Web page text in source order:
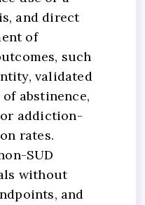
and direct
of
such
validated
abstinence,
addiction-
rates.
SUD
without
and